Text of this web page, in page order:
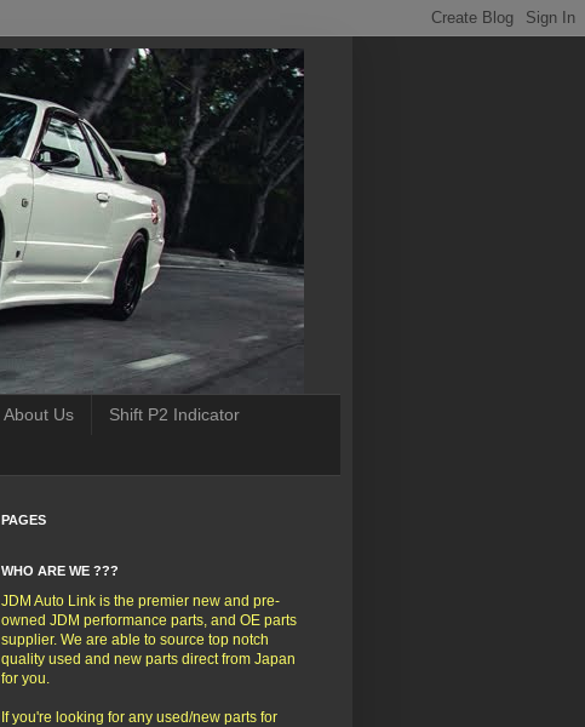
About Us Shift P2 Indicator
PAGES
WHO ARE WE ???
JDM Auto Link is the premier new and pre-
owned JDM performance parts, and OE parts
supplier. We are able to source top notch
quality used and new parts direct from Japan
for you.
If you're looking for any used/new parts for